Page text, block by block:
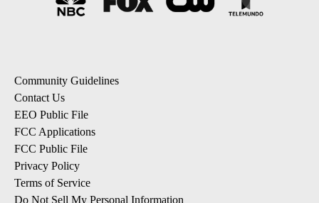
Community Guidelines
Contact Us
EEO Public File
FCC Applications
FCC Public File
Privacy Policy
Terms of Service
Do Not Sell My Personal Information